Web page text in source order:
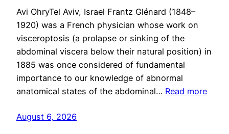
Avi OhryTel Aviv, Israel Frantz Glénard (1848–
1920) was a French physician whose work on
visceroptosis (a prolapse or sinking of the
abdominal viscera below their natural position) in
1885 was once considered of fundamental
importance to our knowledge of abnormal
anatomical states of the abdominal… Read more
August 6, 2026